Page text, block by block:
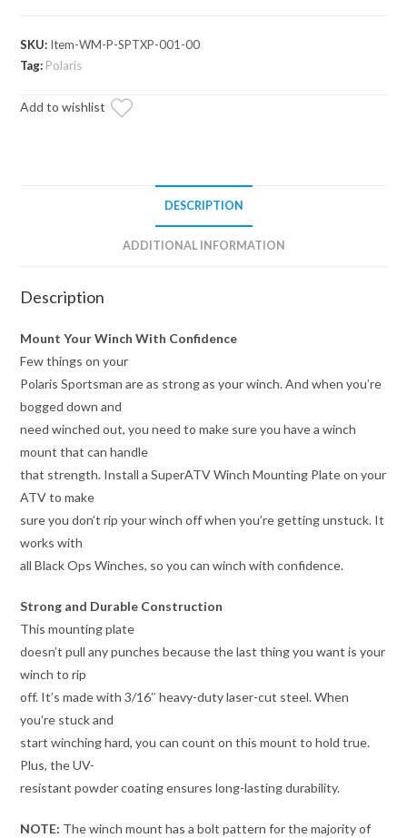
Plate
SKU: Item-WM-P-SPTXP-001-00
Tag: Polaris
Add to wishlist
DESCRIPTION
ADDITIONAL INFORMATION
Description
Mount Your Winch With Confidence
Few things on your
Polaris Sportsman are as strong as your winch. And when you’re
bogged down and
need winched out, you need to make sure you have a winch
mount that can handle
that strength. Install a SuperATV Winch Mounting Plate on your
ATV to make
sure you don’t rip your winch off when you’re getting unstuck. It
works with
all Black Ops Winches, so you can winch with confidence.
Strong and Durable Construction
This mounting plate
doesn’t pull any punches because the last thing you want is your
winch to rip
off. It’s made with 3/16″ heavy-duty laser-cut steel. When
you’re stuck and
start winching hard, you can count on this mount to hold true.
Plus, the UV-
resistant powder coating ensures long-lasting durability.
NOTE: The winch mount has a bolt pattern for the majority of